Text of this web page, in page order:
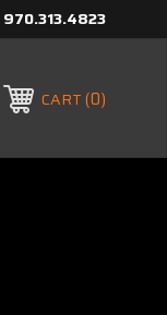
970.313.4823
CART 0